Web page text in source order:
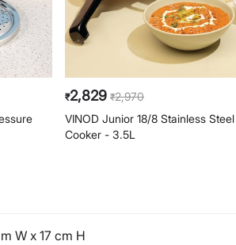
₹2,829 ₹2,970
VINOD Junior 18/8 Stainless
Cooker - 3.5L
W x 17 cm H